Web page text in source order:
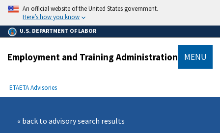
main
content
An official website of the United States government.
Here’s how you know
U.S. DEPARTMENT OF LABOR
Employment and Training Administration MENU
Breadcrumb
ETAETA Advisories
« back to advisory search results